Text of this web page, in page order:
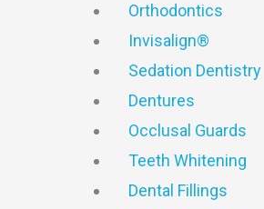
Orthodontics
Invisalign®
Sedation Dentistry
Dentures
Occlusal Guards
Teeth Whitening
Dental Fillings